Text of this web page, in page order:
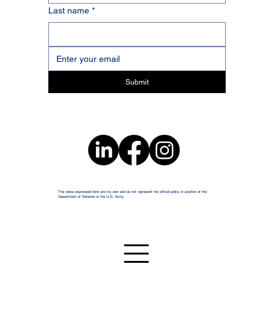
Last name *
Submit
The views expressed here are my own and do not represent the official policy or position of the
Department of Defense or the U.S. Army